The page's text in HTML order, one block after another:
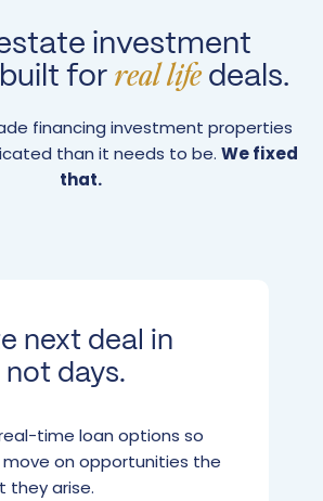
investment
for real lifedeals.
financing investment properties
than it needs to be. We fixed
that.
next deal in
not days.
time loan options so
move on opportunities the
they arise.